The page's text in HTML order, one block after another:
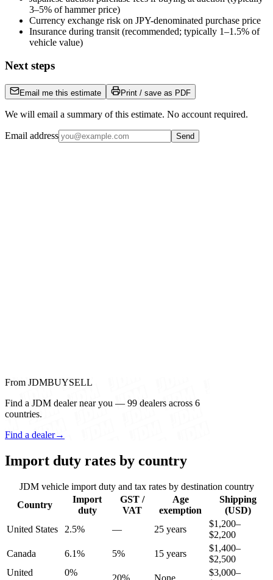
3–5% of hammer price)
Currency exchange risk on JPY-denominated purchase price
Insurance during transit (recommended; typically 1–1.5% of
vehicle value)
Next steps
Email me this estimate Print / save as PDF
We will email a summary of this estimate. No account required.
Email address Send
From JDMBUYSELL
Find a JDM dealer near you — 99 dealers across 6
countries.
Find a dealer→
Import duty rates by country
JDM vehicle import duty and tax rates by destination country
Country
Import
duty
GST /
VAT
Age
exemption
Shipping
(USD)
United States
2.5% — 25 years
$1,200–
$2,200
Canada
6.1% 5% 15 years
$1,400–
$2,500
United
0%
20% None
$3,000–